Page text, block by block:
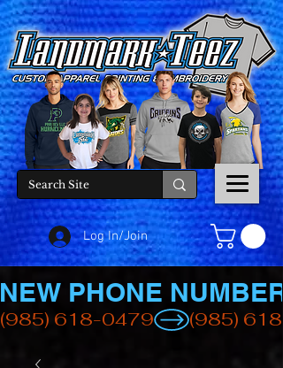
Log In/Join
(985) 618-0479
NEW PHONE NUMBER